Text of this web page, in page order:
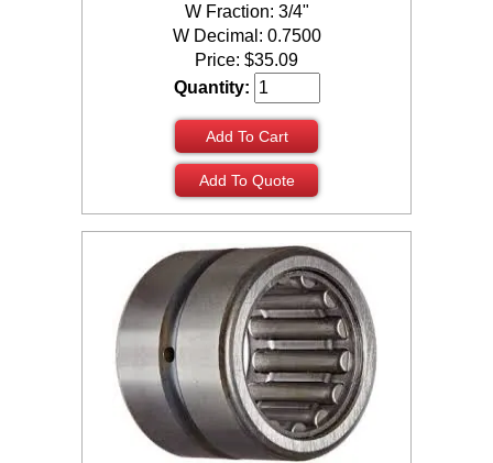
W Fraction: 3/4"
W Decimal: 0.7500
Price: $35.09
Quantity:
Add To Cart
Add To Quote